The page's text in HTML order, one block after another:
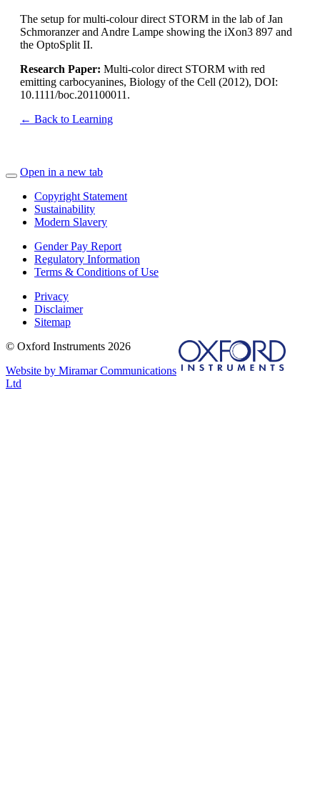
The setup for multi-colour direct STORM in the lab of Jan
Schmoranzer and Andre Lampe showing the iXon3 897 and
the OptoSplit II.
Research Paper: Multi-color direct STORM with red
emitting carbocyanines, Biology of the Cell (2012), DOI:
10.1111/boc.201100011.
← Back to Learning
Open in a new tab
Copyright Statement
Sustainability
Modern Slavery
Gender Pay Report
Regulatory Information
Terms & Conditions of Use
Privacy
Disclaimer
Sitemap
© Oxford Instruments 2026
Website by Miramar Communications
Ltd